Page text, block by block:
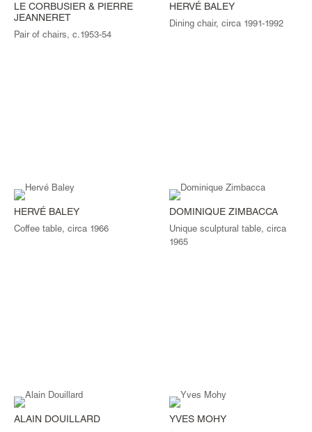
LE CORBUSIER & PIERRE
JEANNERET
Pair of chairs, c.1953-54
HERVÉ BALEY
Dining chair, circa 1991-1992
HERVÉ BALEY
Coffee table, circa 1966
DOMINIQUE ZIMBACCA
Unique sculptural table, circa
1965
ALAIN DOUILLARD YVES MOHY